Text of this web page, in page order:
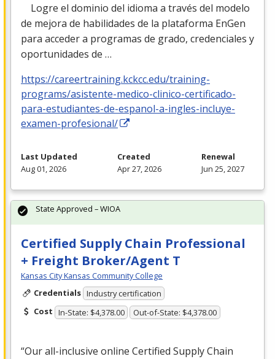
Logre el dominio del idioma a través del modelo
de mejora de habilidades de la plataforma EnGen
para acceder a programas de grado, credenciales y
oportunidades de …
https://careertraining.kckcc.edu/training-
programs/asistente-medico-clinico-certificado-
para-estudiantes-de-espanol-a-ingles-incluye-
examen-profesional/
Last Updated
Aug 01, 2026
Created
Apr 27, 2026
Renewal
Jun 25, 2027
Certified Supply Chain Professional
+ Freight Broker/Agent T
Kansas City Kansas Community College
Credentials Industry certification
Cost In-State: $4,378.00 Out-of-State: $4,378.00
“Our all-inclusive online Certified Supply Chain
State Approved – WIOA